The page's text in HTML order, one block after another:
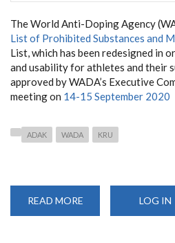
The World Anti-Doping Agency
List of Prohibited Substances and
List, which has been redesigned in
and usability for athletes and their
approved by WADA’s Executive
meeting on 14-15 September 2020
ADAK WADA KRU
READ MORE
PUBLISHES
LOG IN